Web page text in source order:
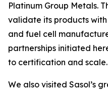
Platinum Group Metals.
validate its products
and fuel cell
partnerships initiated
to certification and scale.
We also visited Sasol’s